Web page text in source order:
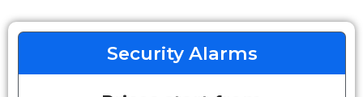
Security Alarms